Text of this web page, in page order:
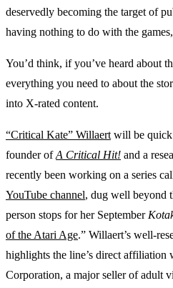
deservedly becoming the target of
having nothing to do with the
You’d think, if you’ve heard about
everything you need to about the
into X-rated content.
“Critical Kate” Willaert will be
founder ofA Critical Hit! and a
recently been working on a series
YouTube channel, dug well beyond
person stops for her September
of the Atari Age.” Willaert’s well-
highlights the line’s direct affiliation
Corporation, a major seller of adult